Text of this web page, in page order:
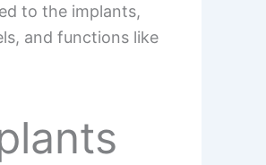
to the implants,
and functions like